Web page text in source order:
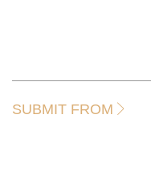
SUBMIT FROM